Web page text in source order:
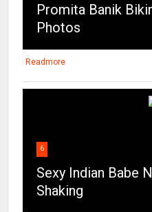
Promita Banik
Photos
Readmore
6
Sexy Indian Babe
Shaking